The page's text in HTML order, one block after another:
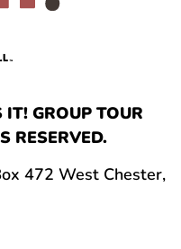
GROUP TOUR
RESERVED.
472 West Chester,